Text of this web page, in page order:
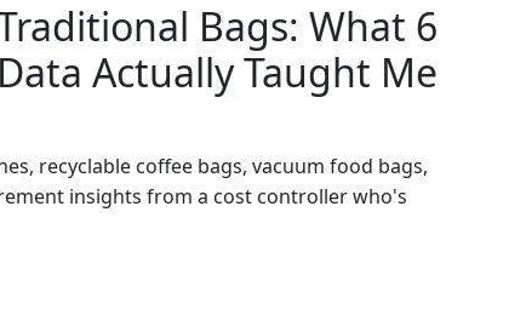
Bags: What 6
Actually Taught Me
recyclable coffee bags, vacuum food bags,
insights from a cost controller who's